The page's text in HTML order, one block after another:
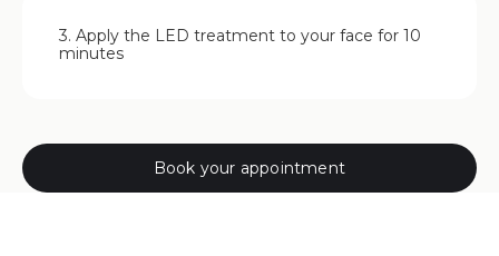
3. Apply the LED treatment to your face for 10
minutes
Book your appointment